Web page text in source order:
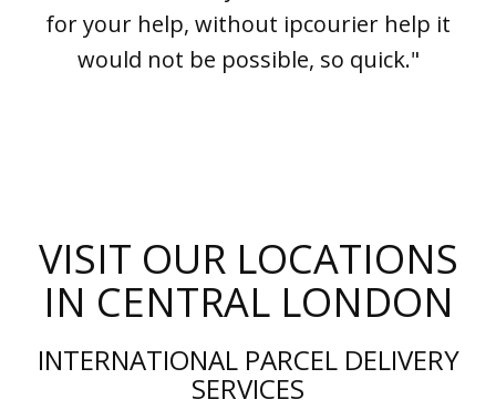
for your help, without ipcourier help it
would not be possible, so quick."
VISIT OUR LOCATIONS
IN CENTRAL LONDON
INTERNATIONAL PARCEL DELIVERY
SERVICES